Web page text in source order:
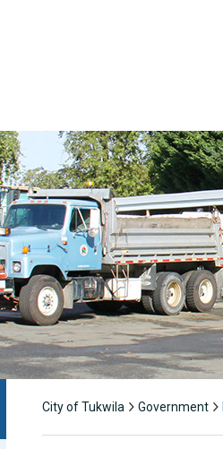
City of Tukwila Government